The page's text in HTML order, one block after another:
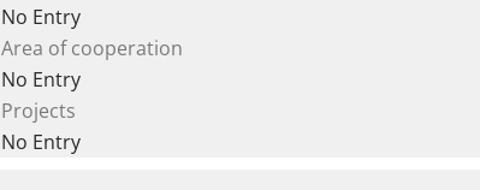
No Entry
Area of cooperation
No Entry
Projects
No Entry